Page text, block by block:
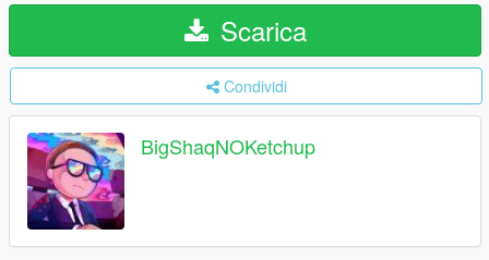
Scarica
Condividi
BigShaqNOKetchup